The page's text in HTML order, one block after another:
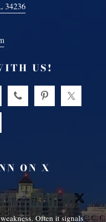
34236
US!
ON X
Often it signals